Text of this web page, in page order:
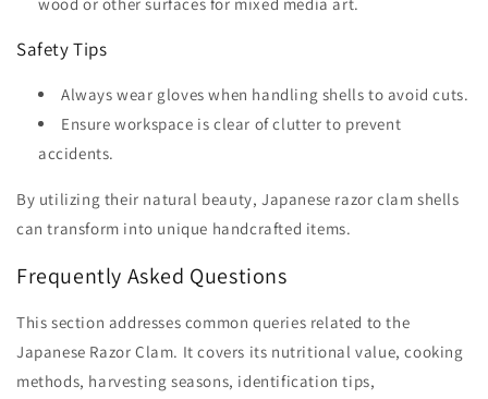
Safety Tips
Always wear gloves when handling shells to avoid cuts.
Ensure workspace is clear of clutter to prevent
accidents.
By utilizing their natural beauty, Japanese razor clam shells
can transform into unique handcrafted items.
Frequently Asked Questions
This section addresses common queries related to the
Japanese Razor Clam. It covers its nutritional value, cooking
methods, harvesting seasons, identification tips,